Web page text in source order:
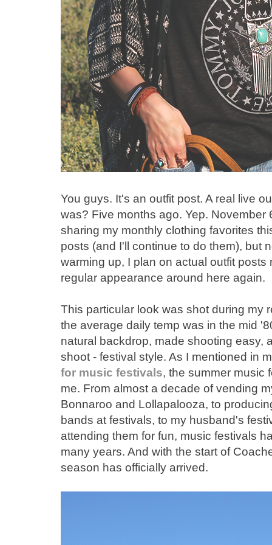
You guys. It's an outfit post. A real live
was? Five months ago. Yep.
sharing my monthly clothing favorites
posts (and I'll continue to do them), but
warming up, I plan on actual outfit
regular appearance around here again.
This particular look was shot during my
the average daily temp was in the mid
natural backdrop, made shooting easy,
shoot - festival style. As I mentioned in
for music festivals, the summer music
me. From almost a decade of vending
Bonnaroo and Lollapalooza, to
bands at festivals, to my husband's
attending them for fun, music festivals
many years. And with the start of
season has officially arrived.